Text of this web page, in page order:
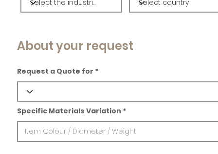
About your request
Request a Quote for
Specific Materials Variation